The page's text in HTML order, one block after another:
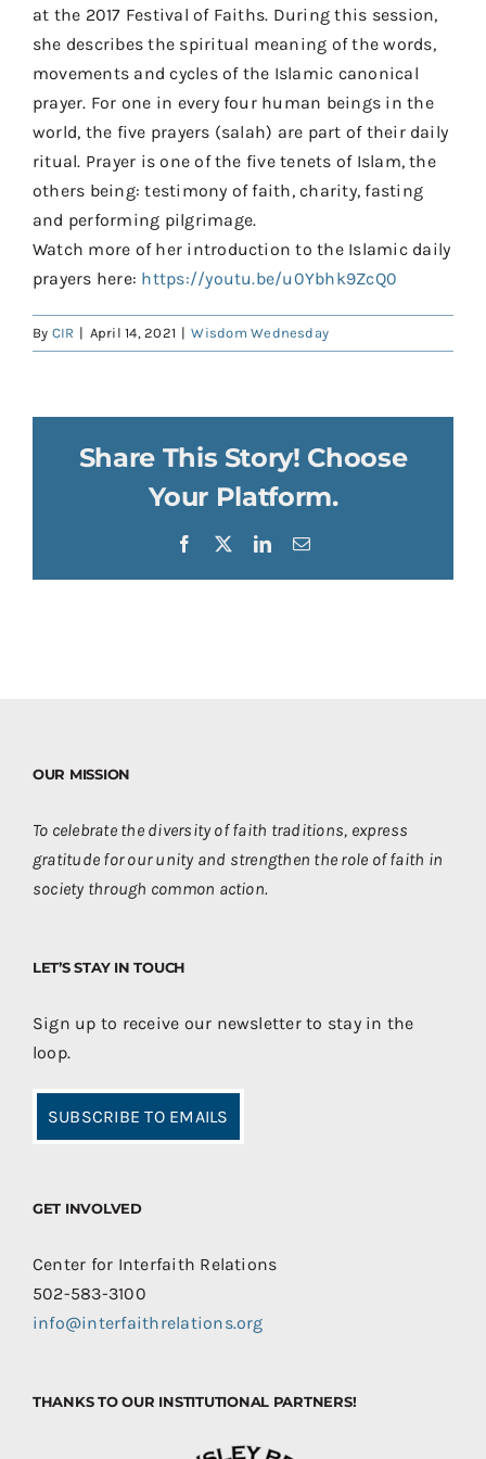
at the 2017 Festival of Faiths. During this session,
she describes the spiritual meaning of the words,
movements and cycles of the Islamic canonical
prayer. For one in every four human beings in the
world, the five prayers (salah) are part of their daily
ritual. Prayer is one of the five tenets of Islam, the
others being: testimony of faith, charity, fasting
and performing pilgrimage.
Watch more of her introduction to the Islamic daily
prayers here: https://youtu.be/u0Ybhk9ZcQ0
By CIR | April 14, 2021 | Wisdom Wednesday
Share This Story! Choose
Your Platform.
Facebook LinkedInEmail
OUR MISSION
To celebrate the diversity of faith traditions, express
gratitude for our unity and strengthen the role of faith in
society through common action.
LET’S STAY IN TOUCH
Sign up to receive our newsletter to stay in the
loop.
SUBSCRIBE TO EMAILS
GET INVOLVED
Center for Interfaith Relations
502-583-3100
info@interfaithrelations.org
THANKS TO OUR INSTITUTIONAL PARTNERS!